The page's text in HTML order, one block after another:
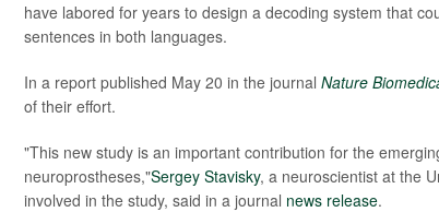
have labored for years to design a decoding system that
sentences in both languages.
In a report published May 20 in the journal Nature
of their effort.
"This new study is an important contribution for the
neuroprostheses,"Sergey Stavisky, a neuroscientist at the
involved in the study, said in a journal news release.